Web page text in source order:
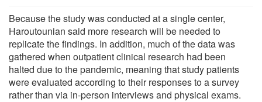
Because the study was conducted at a single center,
Haroutounian said more research will be needed to
replicate the findings. In addition, much of the data was
gathered when outpatient clinical research had been
halted due to the pandemic, meaning that study patients
were evaluated according to their responses to a survey
rather than via in-person interviews and physical exams.